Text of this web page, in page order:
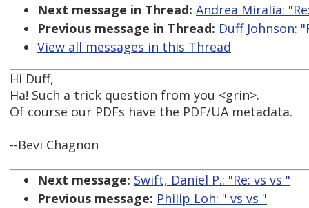
Next message in Thread: Andrea Miralia:
Previous message in Thread: Duff Johnson:
View all messages in this Thread
Hi Duff,
Ha! Such a trick question from you <grin>.
Of course our PDFs have the PDF/UA metadata.
--Bevi Chagnon
Next message: Swift, Daniel P.: "Re: vs vs "
Previous message: Philip Loh: " vs vs "